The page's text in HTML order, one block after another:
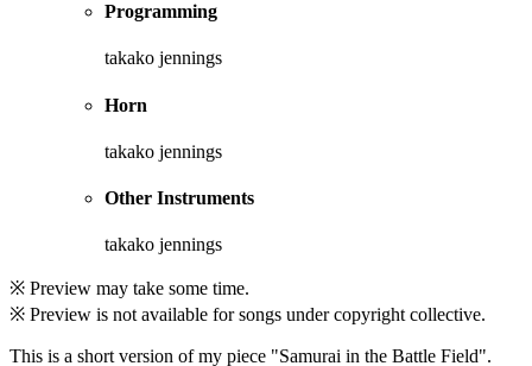
Programming
takako jennings
Horn
takako jennings
Other Instruments
takako jennings
※ Preview may take some time.
※ Preview is not available for songs under copyright collective.
This is a short version of my piece "Samurai in the Battle Field".